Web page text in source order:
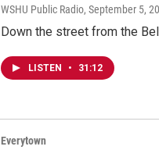
WSHU Public Radio, September 5,
Down the street from the
LISTEN • 31:12
Everytown